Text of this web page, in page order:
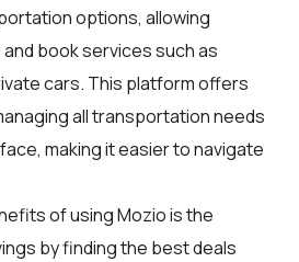
options, allowing
book services such as
cars. This platform offers
all transportation needs
making it easier to navigate
of using Mozio is the
by finding the best deals